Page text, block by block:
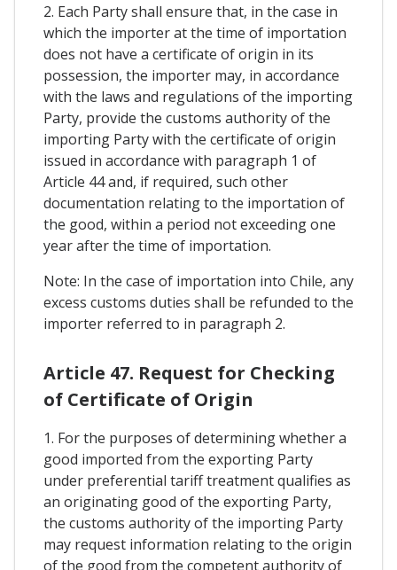
2. Each Party shall ensure that, in the case in
which the importer at the time of importation
does not have a certificate of origin in its
possession, the importer may, in accordance
with the laws and regulations of the importing
Party, provide the customs authority of the
importing Party with the certificate of origin
issued in accordance with paragraph 1 of
Article 44 and, if required, such other
documentation relating to the importation of
the good, within a period not exceeding one
year after the time of importation.
Note: In the case of importation into Chile, any
excess customs duties shall be refunded to the
importer referred to in paragraph 2.
Article 47. Request for Checking
of Certificate of Origin
1. For the purposes of determining whether a
good imported from the exporting Party
under preferential tariff treatment qualifies as
an originating good of the exporting Party,
the customs authority of the importing Party
may request information relating to the origin
of the good from the competent authority of